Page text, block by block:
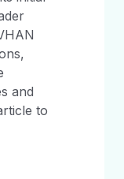
and
to